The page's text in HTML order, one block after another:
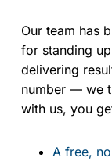
Our team has
for standing
delivering
number — we
with us, you
A free,